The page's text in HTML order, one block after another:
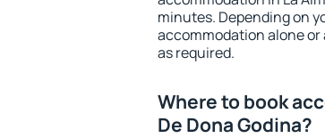
minutes. Depending on
accommodation alone
as required.
Where to book
De Dona Godina?